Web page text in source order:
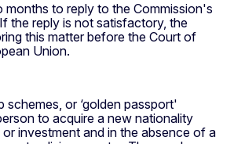
months to reply to the Commission's
the reply is not satisfactory, the
this matter before the Court of
Union.
schemes, or ‘golden passport'
to acquire a new nationality
investment and in the absence of a